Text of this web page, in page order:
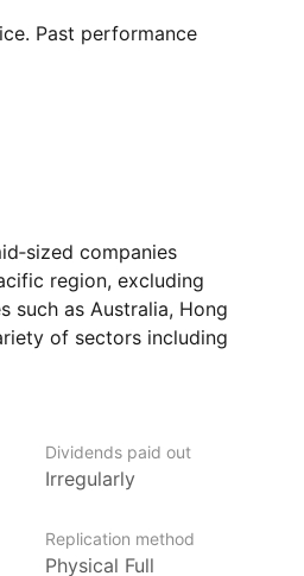
Past performance
companies
region, excluding
such as Australia, Hong
of sectors including
more stability
their portfolio with
Japan. It could suit
Dividends paid out
Irregularly
Replication method
Physical Full